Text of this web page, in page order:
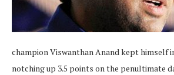
champion Viswanthan Anand kept himself
notching up 3.5 points on the penultimate